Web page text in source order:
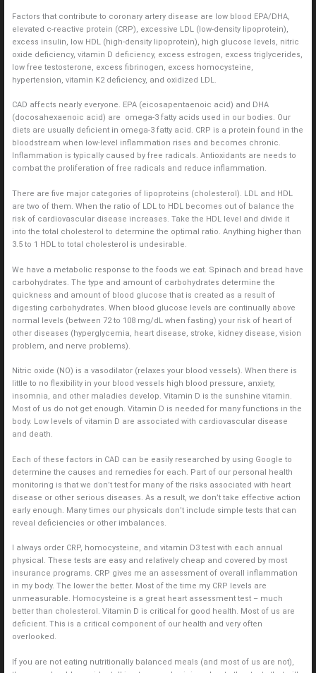
Factors that contribute to coronary artery disease are low blood EPA/DHA,
elevated c-reactive protein (CRP), excessive LDL (low-density lipoprotein),
excess insulin, low HDL (high-density lipoprotein), high glucose levels, nitric
oxide deficiency, vitamin D deficiency, excess estrogen, excess triglycerides,
low free testosterone, excess fibrinogen, excess homocysteine,
hypertension, vitamin K2 deficiency, and oxidized LDL.
CAD affects nearly everyone. EPA (eicosapentaenoic acid) and DHA
(docosahexaenoic acid) are omega-3 fatty acids used in our bodies. Our
diets are usually deficient in omega-3 fatty acid. CRP is a protein found in the
bloodstream when low-level inflammation rises and becomes chronic.
Inflammation is typically caused by free radicals. Antioxidants are needs to
combat the proliferation of free radicals and reduce inflammation.
There are five major categories of lipoproteins (cholesterol). LDL and HDL
are two of them. When the ratio of LDL to HDL becomes out of balance the
risk of cardiovascular disease increases. Take the HDL level and divide it
into the total cholesterol to determine the optimal ratio. Anything higher than
3.5 to 1 HDL to total cholesterol is undesirable.
We have a metabolic response to the foods we eat. Spinach and bread have
carbohydrates. The type and amount of carbohydrates determine the
quickness and amount of blood glucose that is created as a result of
digesting carbohydrates. When blood glucose levels are continually above
normal levels (between 72 to 108 mg/dL when fasting) your risk of heart of
other diseases (hyperglycemia, heart disease, stroke, kidney disease, vision
problem, and nerve problems).
Nitric oxide (NO) is a vasodilator (relaxes your blood vessels). When there is
little to no flexibility in your blood vessels high blood pressure, anxiety,
insomnia, and other maladies develop. Vitamin D is the sunshine vitamin.
Most of us do not get enough. Vitamin D is needed for many functions in the
body. Low levels of vitamin D are associated with cardiovascular disease
and death.
Each of these factors in CAD can be easily researched by using Google to
determine the causes and remedies for each. Part of our personal health
monitoring is that we don’t test for many of the risks associated with heart
disease or other serious diseases. As a result, we don’t take effective action
early enough. Many times our physicals don’t include simple tests that can
reveal deficiencies or other imbalances.
I always order CRP, homocysteine, and vitamin D3 test with each annual
physical. These tests are easy and relatively cheap and covered by most
insurance programs. CRP gives me an assessment of overall inflammation
in my body. The lower the better. Most of the time my CRP levels are
unmeasurable. Homocysteine is a great heart assessment test – much
better than cholesterol. Vitamin D is critical for good health. Most of us are
deficient. This is a critical component of our health and very often
overlooked.
If you are not eating nutritionally balanced meals (and most of us are not),